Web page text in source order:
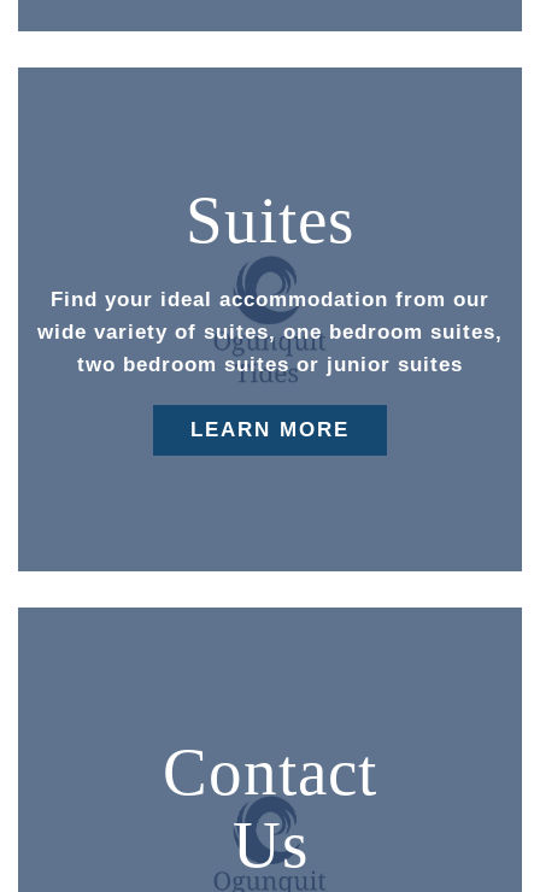
Suites
Find your ideal accommodation from our
wide variety of suites, one bedroom suites,
two bedroom suites or junior suites
LEARN MORE
Contact
Us